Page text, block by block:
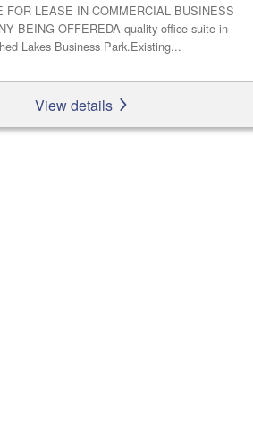
FOR LEASE IN COMMERCIAL BUSINESS
BEING OFFEREDA quality office suite in
Lakes Business Park.Existing...
View details